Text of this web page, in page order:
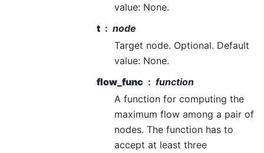
value: None.
t
node
Target node. Optional. Default
value: None.
flow_func
function
A function for computing the
maximum flow among a pair of
nodes. The function has to
accept at least three